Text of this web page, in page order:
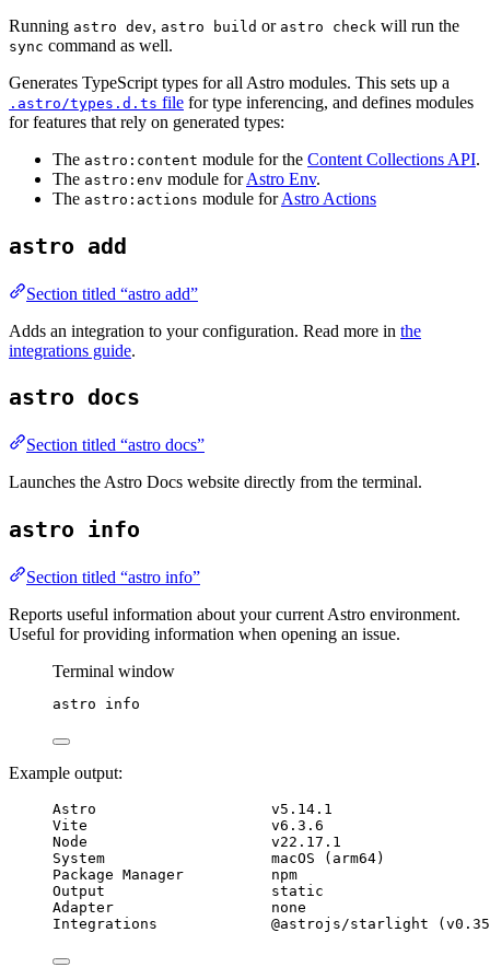
Running astro dev, astro build or astro check will run the
sync command as well.
Generates TypeScript types for all Astro modules. This sets up a
.astro/types.d.ts file for type inferencing, and defines modules
for features that rely on generated types:
The astro:content module for the Content Collections API.
The astro:env module forAstro Env.
The astro:actions module forAstro Actions
astro add
Section titled “astro add”
Adds an integration to your configuration. Read more in the
integrations guide.
astro docs
Section titled “astro docs”
Launches the Astro Docs website directly from the terminal.
astro info
Section titled “astro info”
Reports useful information about your current Astro environment.
Useful for providing information when opening an issue.
Terminal window
astro info
Example output:
Astro                    v5.14.1
Vite                     v6.3.6
Node                     v22.17.1
System                   macOS (arm64)
Package Manager          npm
Output                   static
Adapter                  none
Integrations             @astrojs/starlight